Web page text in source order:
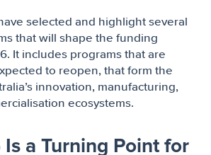
selected and highlight several
that will shape the funding
It includes programs that are
to reopen, that form the
innovation, manufacturing,
ecosystems.
a Turning Point for